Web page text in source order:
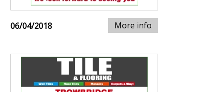
06/04/2018 More info